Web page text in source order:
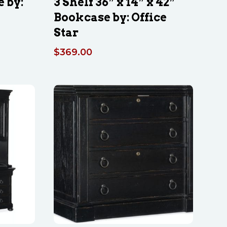
Bookcase by: Office
Star
$369.00